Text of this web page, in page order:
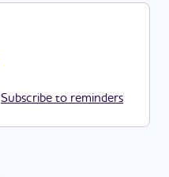
Subscribe to reminders